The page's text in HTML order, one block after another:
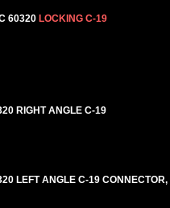
60320 LOCKING C-19
RIGHT ANGLE C-19
LEFT ANGLE C-19 CONNECTOR,